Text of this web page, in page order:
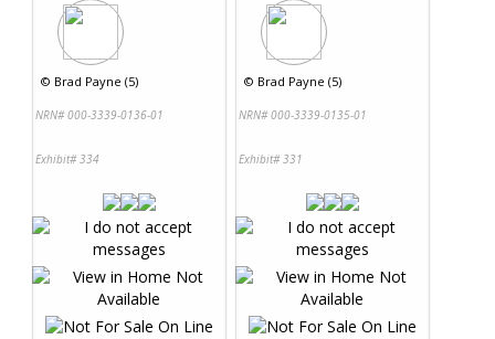
© Brad Payne (5)
NRN# 000-3339-0136-01
Exhibit# 334
© Brad Payne (5)
NRN# 000-3339-0135-01
Exhibit# 331